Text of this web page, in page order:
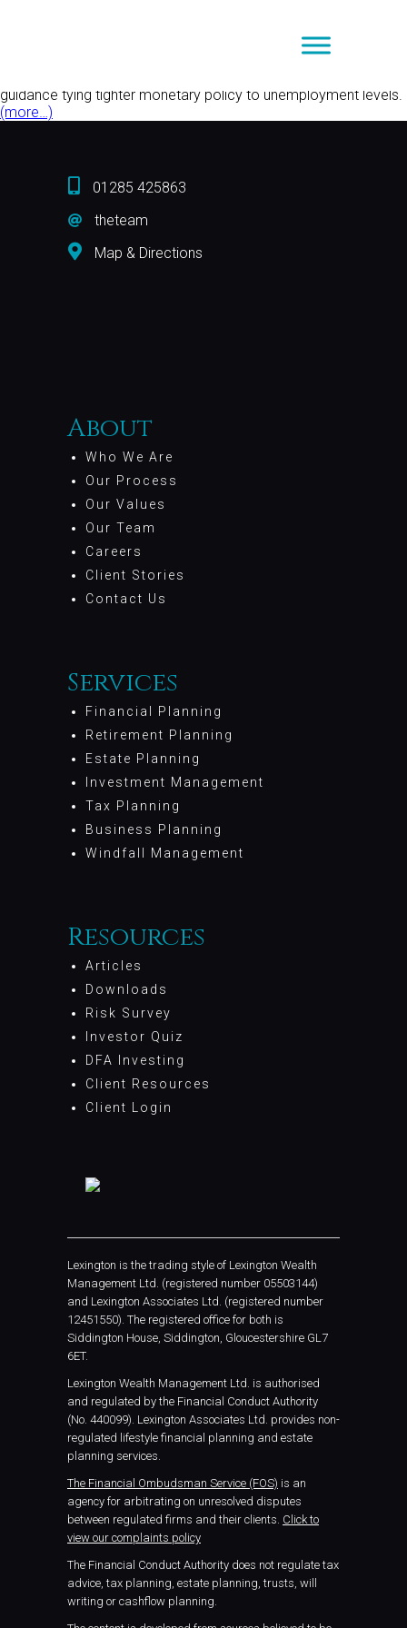
The Bank of England put its neck out and did a fair imitation of
guidance tying tighter monetary policy to unemployment levels.
(more…)
01285 425863
theteam
Map & Directions
About
Who We Are
Our Process
Our Values
Our Team
Careers
Client Stories
Contact Us
Services
Financial Planning
Retirement Planning
Estate Planning
Investment Management
Tax Planning
Business Planning
Windfall Management
Resources
Articles
Downloads
Risk Survey
Investor Quiz
DFA Investing
Client Resources
Client Login
Lexington is the trading style of Lexington Wealth
Management Ltd. (registered number 05503144)
and Lexington Associates Ltd. (registered number
12451550). The registered office for both is
Siddington House, Siddington, Gloucestershire GL7
6ET.
Lexington Wealth Management Ltd. is authorised
and regulated by the Financial Conduct Authority
(No. 440099). Lexington Associates Ltd. provides non-
regulated lifestyle financial planning and estate
planning services.
The Financial Ombudsman Service (FOS) is an
agency for arbitrating on unresolved disputes
between regulated firms and their clients. Click to
view our complaints policy
The Financial Conduct Authority does not regulate tax
advice, tax planning, estate planning, trusts, will
writing or cashflow planning.